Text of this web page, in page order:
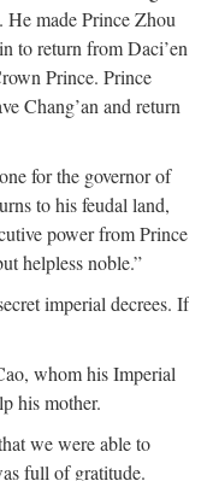
He made Prince Zhou
to return from Daci’en
Prince. Prince
Chang’an and return
for the governor of
to his feudal land,
power from Prince
helpless noble.”
imperial decrees. If
whom his Imperial
his mother.
we were able to
full of gratitude.